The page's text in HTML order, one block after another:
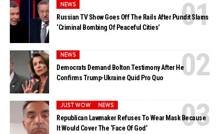
NEWS
Russian TV Show Goes Off The Rails After Pundit Slams
‘Criminal Bombing Of Peaceful Cities’
NEWS
Democrats Demand Bolton Testimony After He
Confirms Trump-Ukraine Quid Pro Quo
JUST WOW NEWS
Republican Lawmaker Refuses To Wear Mask Because
It Would Cover The ‘Face Of God’